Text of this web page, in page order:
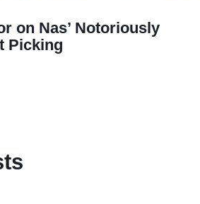
on Nas’ Notoriously
Picking